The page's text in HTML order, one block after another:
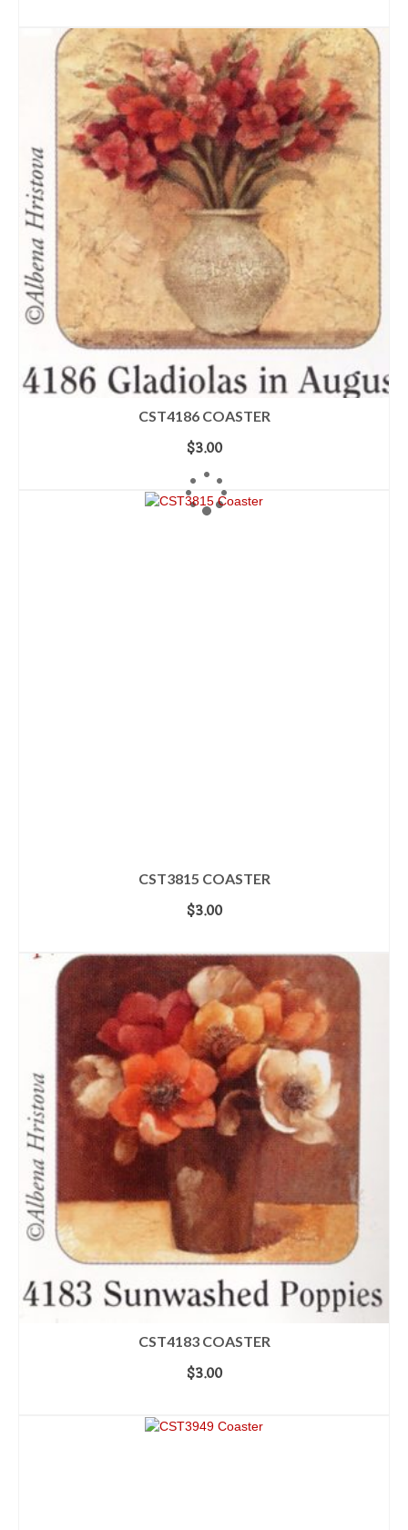
CST4186 COASTER
$3.00
ADD TO CART
CST3815 COASTER
$3.00
CST4183 COASTER
$3.00